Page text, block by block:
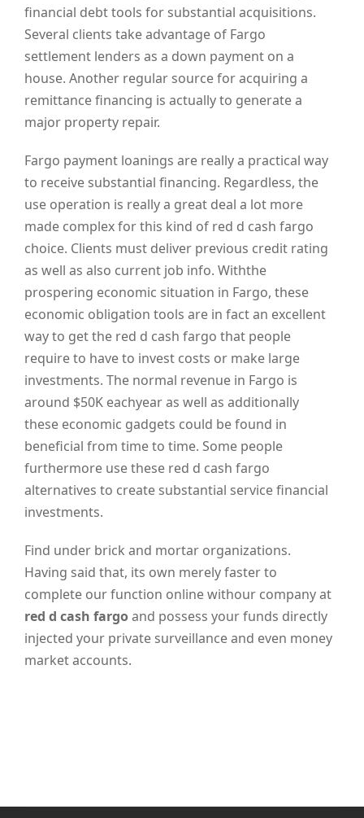
financial debt tools for substantial acquisitions.
Several clients take advantage of Fargo
settlement lenders as a down payment on a
house. Another regular source for acquiring a
remittance financing is actually to generate a
major property repair.
Fargo payment loanings are really a practical way
to receive substantial financing. Regardless, the
use operation is really a great deal a lot more
made complex for this kind of red d cash fargo
choice. Clients must deliver previous credit rating
as well as also current job info. Withthe
prospering economic situation in Fargo, these
economic obligation tools are in fact an excellent
way to get the red d cash fargo that people
require to have to invest costs or make large
investments. The normal revenue in Fargo is
around $50K eachyear as well as additionally
these economic gadgets could be found in
beneficial from time to time. Some people
furthermore use these red d cash fargo
alternatives to create substantial service financial
investments.
Find under brick and mortar organizations.
Having said that, its own merely faster to
complete our function online withour company at
red d cash fargoand possess your funds directly
injected your private surveillance and even money
market accounts.